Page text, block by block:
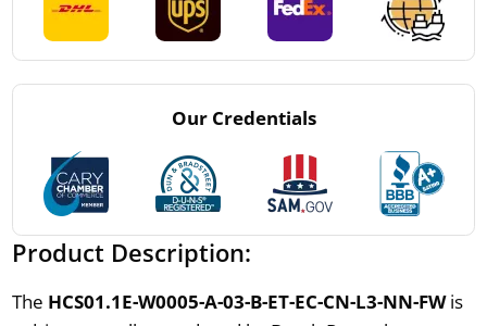
Our Credentials
Product Description:
The HCS01.1E-W0005-A-03-B-ET-EC-CN-L3-NN-FWis